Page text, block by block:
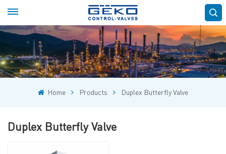
Home Products Duplex Butterfly Valve
Duplex Butterfly Valve